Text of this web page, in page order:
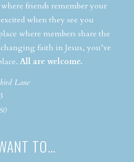
friends remember your
when they see you
where members share the
faith in Jesus, you’ve
All are welcome.
Lane
TO…